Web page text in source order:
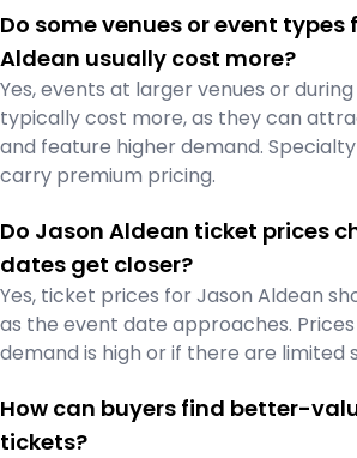
Do some venues or event types
Aldean usually cost more?
Yes, events at larger venues or
typically cost more, as they can
and feature higher demand.
carry premium pricing.
Do Jason Aldean ticket prices
dates get closer?
Yes, ticket prices for Jason Aldean
as the event date approaches.
demand is high or if there are limited
How can buyers find better-
tickets?